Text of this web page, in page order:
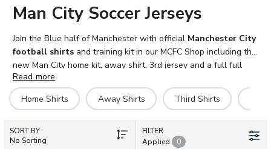
Man City Soccer Jerseys
Join the Blue half of Manchester with official Manchester City
football shirts and training kit in our MCFC Shop including the
new Man City home kit, away shirt, 3rd jersey and a full full
range of training kit including polo shirts, jackets, tracksuits and
more. Personalise yourMan City football kitwith official
name and number and Premier League sleeve patches. Adult,
kids, baby and women sizes available. Fast UK and
international delivery.
Read more
Home Shirts
Away Shirts Third Shirts
SORT BY
No Sorting
FILTER
Applied
0